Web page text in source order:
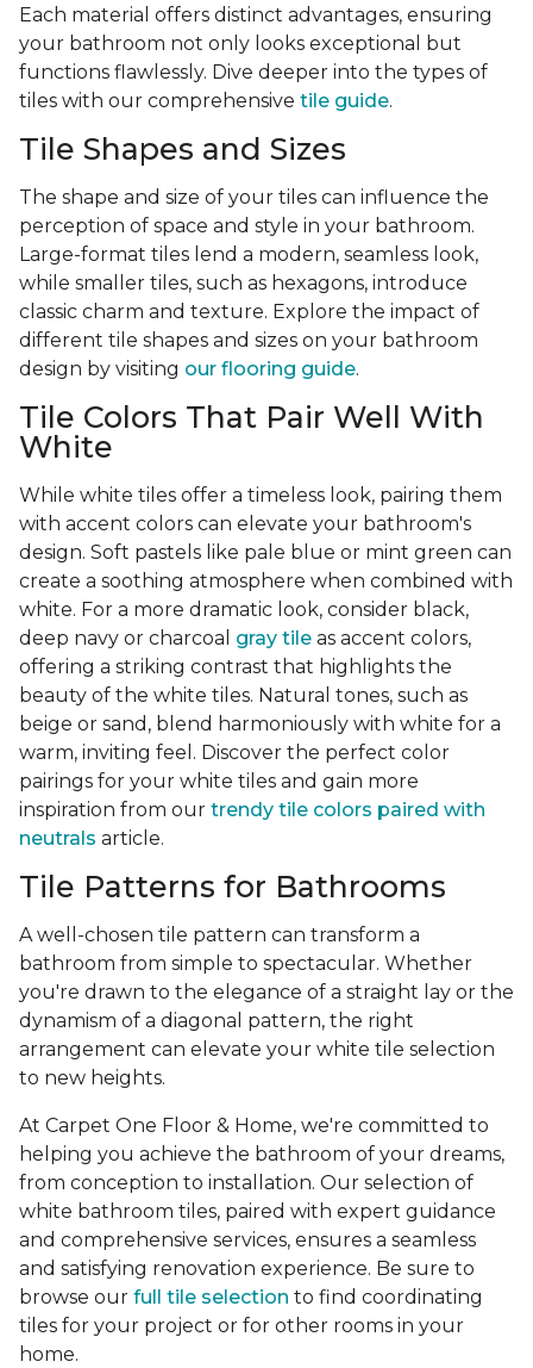
Each material offers distinct advantages, ensuring
your bathroom not only looks exceptional but
functions flawlessly. Dive deeper into the types of
tiles with our comprehensive tile guide.
Tile Shapes and Sizes
The shape and size of your tiles can influence the
perception of space and style in your bathroom.
Large-format tiles lend a modern, seamless look,
while smaller tiles, such as hexagons, introduce
classic charm and texture. Explore the impact of
different tile shapes and sizes on your bathroom
design by visiting our flooring guide.
Tile Colors That Pair Well With
White
While white tiles offer a timeless look, pairing them
with accent colors can elevate your bathroom's
design. Soft pastels like pale blue or mint green can
create a soothing atmosphere when combined with
white. For a more dramatic look, consider black,
deep navy or charcoal gray tile as accent colors,
offering a striking contrast that highlights the
beauty of the white tiles. Natural tones, such as
beige or sand, blend harmoniously with white for a
warm, inviting feel. Discover the perfect color
pairings for your white tiles and gain more
inspiration from our trendy tile colors paired with
neutrals article.
Tile Patterns for Bathrooms
A well-chosen tile pattern can transform a
bathroom from simple to spectacular. Whether
you're drawn to the elegance of a straight lay or the
dynamism of a diagonal pattern, the right
arrangement can elevate your white tile selection
to new heights.
At Carpet One Floor & Home, we're committed to
helping you achieve the bathroom of your dreams,
from conception to installation. Our selection of
white bathroom tiles, paired with expert guidance
and comprehensive services, ensures a seamless
and satisfying renovation experience. Be sure to
browse our full tile selection to find coordinating
tiles for your project or for other rooms in your
home.